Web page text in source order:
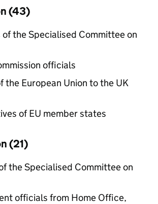
(43)
of the Specialised Committee on
officials
the European Union to the UK
of EU member states
(21)
the Specialised Committee on
officials from Home Office,